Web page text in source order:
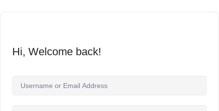
Hi, Welcome back!